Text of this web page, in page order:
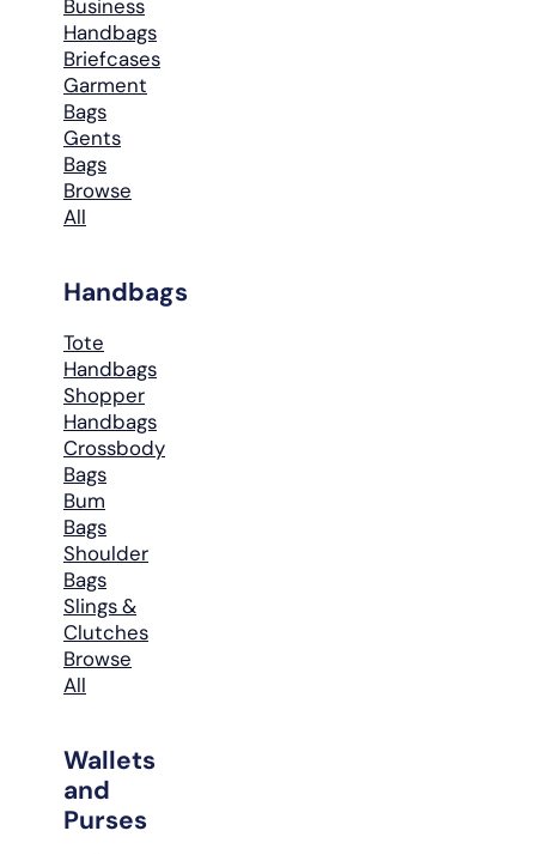
Business
Handbags
Briefcases
Garment
Bags
Gents
Bags
Browse
All
Handbags
Tote
Handbags
Shopper
Handbags
Crossbody
Bags
Bum
Bags
Shoulder
Bags
Slings &
Clutches
Browse
All
Wallets
and
Purses